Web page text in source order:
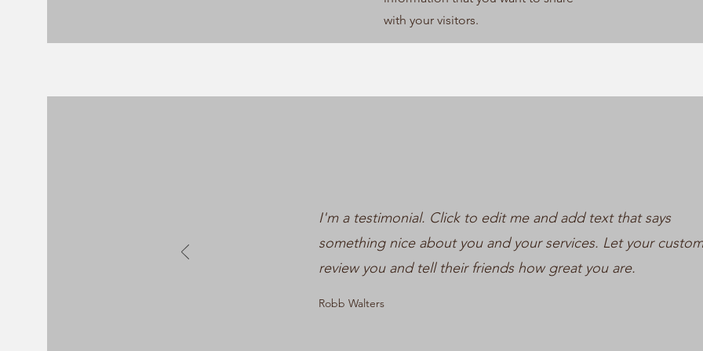
with your visitors.
I'm a testimonial. Click to edit me and add text that says
something nice about you and your services. Let your
review you and tell their friends how great you are.
Robb Walters